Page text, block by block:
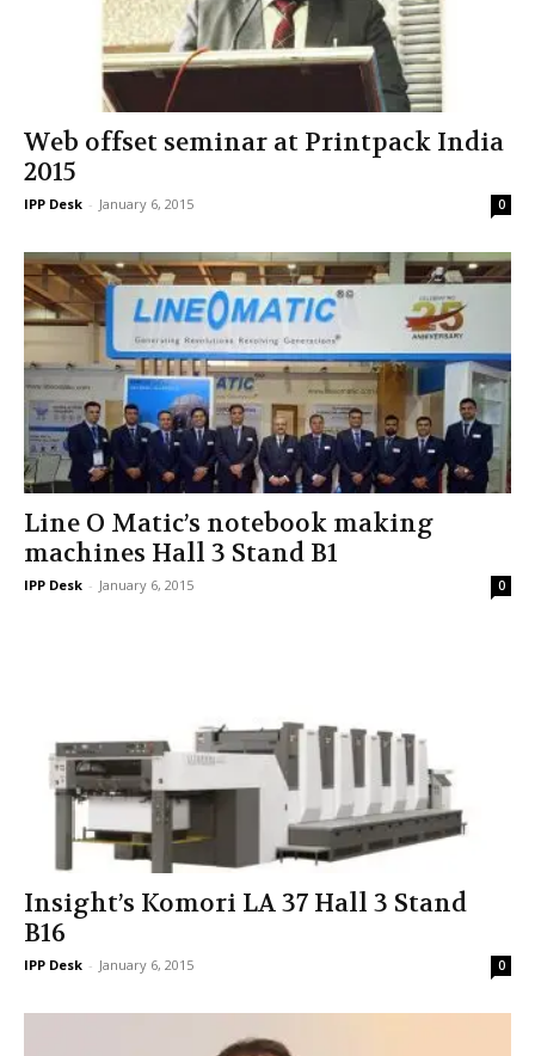
Web offset seminar at Printpack India
2015
IPP Desk - January 6, 2015 0
Line O Matic’s notebook making
machines Hall 3 Stand B1
IPP Desk - January 6, 2015 0
Insight’s Komori LA 37 Hall 3 Stand
B16
IPP Desk - January 6, 2015 0